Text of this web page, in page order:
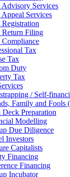
Services
Services
Filing
Tax
Tax
Duty
Tax
/ Self-
Family and Fools
Deck Preparation
Modelling
Due Diligence
Investors
Capitalists
Financing
Financing
Incubator